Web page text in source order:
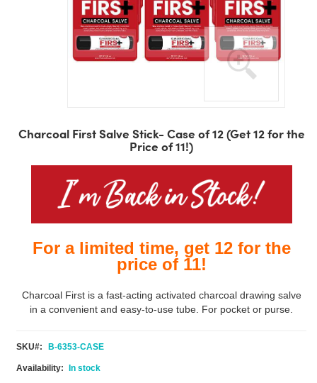
Charcoal First Salve Stick- Case of 12 (Get 12 for the
Price of 11!)
For a limited time, get 12 for the
price of 11!
Charcoal First is a fast-acting activated charcoal drawing salve
in a convenient and easy-to-use tube. For pocket or purse.
SKU B-6353-CASE
In stock